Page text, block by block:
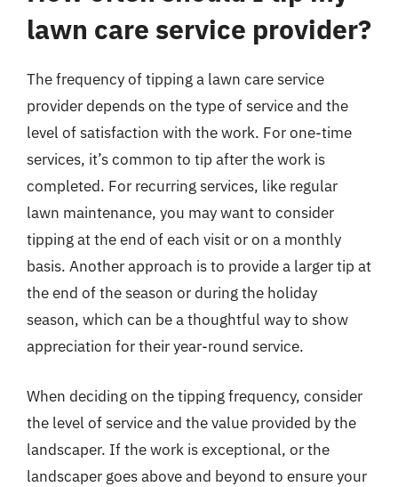
lawn care service provider?
The frequency of tipping a lawn care service
provider depends on the type of service and the
level of satisfaction with the work. For one-time
services, it’s common to tip after the work is
completed. For recurring services, like regular
lawn maintenance, you may want to consider
tipping at the end of each visit or on a monthly
basis. Another approach is to provide a larger tip at
the end of the season or during the holiday
season, which can be a thoughtful way to show
appreciation for their year-round service.
When deciding on the tipping frequency, consider
the level of service and the value provided by the
landscaper. If the work is exceptional, or the
landscaper goes above and beyond to ensure your